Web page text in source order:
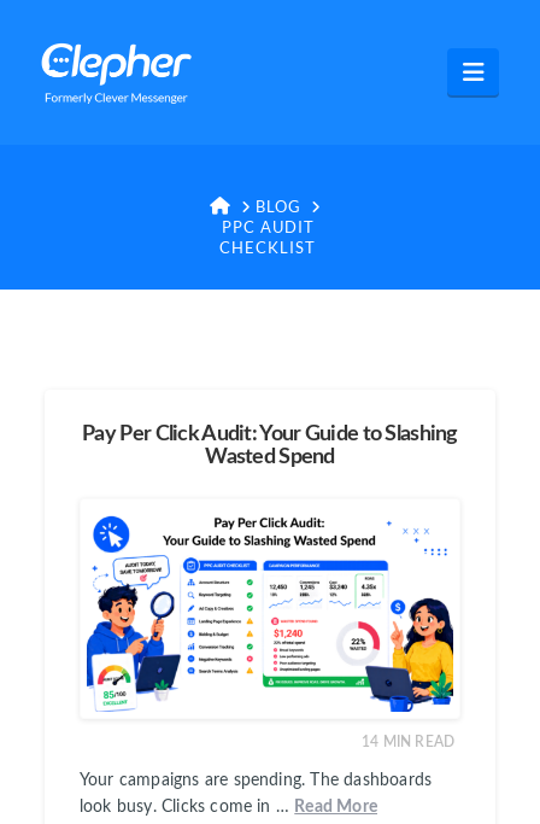
Clepher
HOME
BLOG
PPC AUDIT
CHECKLIST
Pay Per Click Audit: Your Guide to Slashing
Wasted Spend
14 MIN READ
Your campaigns are spending. The dashboards
look busy. Clicks come in … Read More